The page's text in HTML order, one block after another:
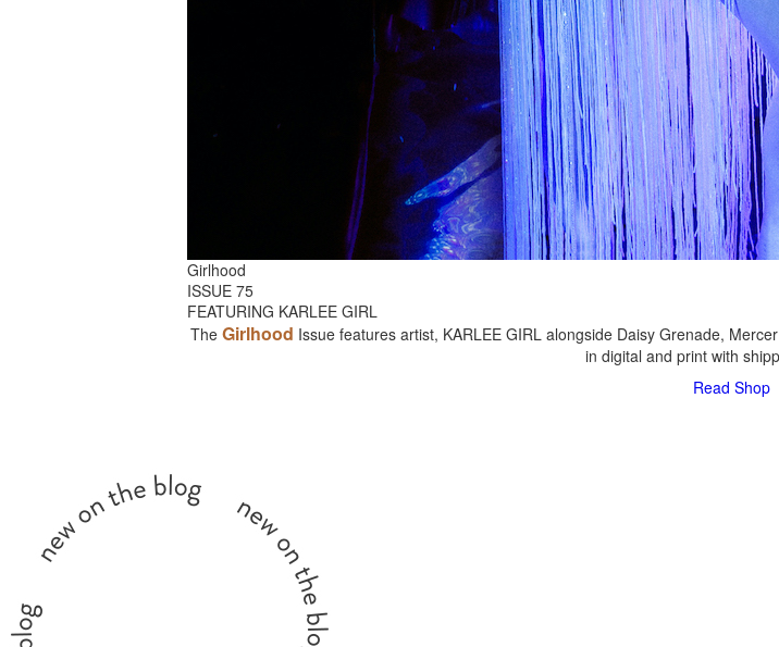
Girlhood
ISSUE 75
FEATURING KARLEE GIRL
The Girlhood Issue features artist, KARLEE GIRL alongside Daisy Grenade,
in digital and print with
Read Shop